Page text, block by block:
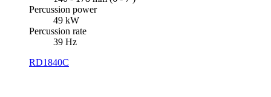
Percussion power
49 kW
Percussion rate
39 Hz
RD1840C